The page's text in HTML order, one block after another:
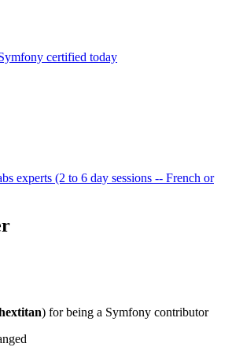
certified today
experts (2 to 6 day sessions -- French or
) for being a Symfony contributor